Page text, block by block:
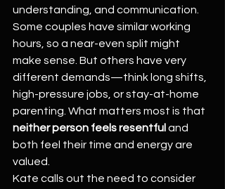
understanding, and communication.
Some couples have similar working
hours, so a near-even split might
make sense. But others have very
different demands—think long shifts,
high-pressure jobs, or stay-at-home
parenting. What matters most is that
neither person feels resentful and
both feel their time and energy are
valued.
Kate calls out the need to consider